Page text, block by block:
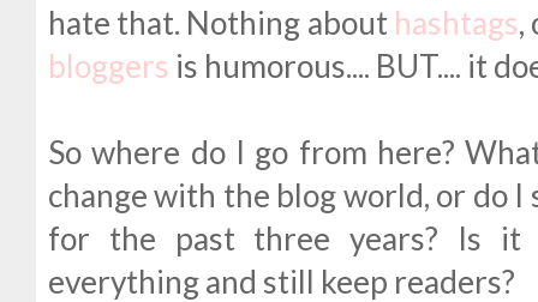
hate that. Nothing about hashtags,
bloggers is humorous.... BUT.... it
So where do I go from here?
change with the blog world, or do
for the past three years? Is
everything and still keep readers?